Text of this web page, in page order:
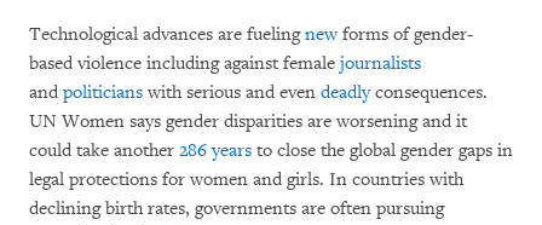
Technological advances are fuelingnewforms of gender-
based violence including against female journalists
and politicians with serious and even deadlyconsequences.
UN Women says gender disparities are worsening and it
could take another 286 years to close the global gender gaps in
legal protections for women and girls. In countries with
declining birth rates, governments are often pursuing